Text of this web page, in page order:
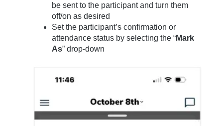
be sent to the participant and turn them
off/on as desired
Set the participant’s confirmation or
attendance status by selecting the “Mark
As” drop-down